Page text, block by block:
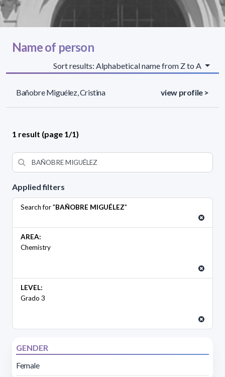
Applied filters
Search for "BAÑOBRE MIGUÉLEZ"
AREA:
Chemistry
LEVEL:
Grado 3
GENDER
Female
Name of person
Sort results: Alphabetical name from Z to A
Bañobre Miguélez, Cristina view profile >
1 result (page 1/1)